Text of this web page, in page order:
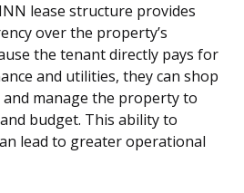
lease structure provides
over the property’s
the tenant directly pays for
and utilities, they can shop
manage the property to
budget. This ability to
lead to greater operational